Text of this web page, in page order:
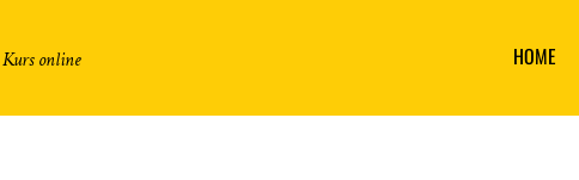
Kurs online HOME